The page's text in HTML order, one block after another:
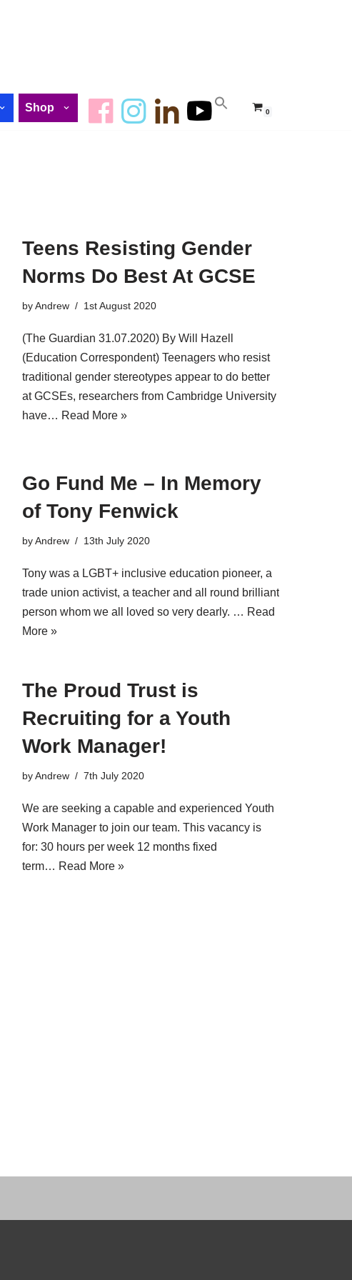
Shop 0
Teens Resisting Gender
Norms Do Best At GCSE
byAndrew 1st August 2020
(The Guardian 31.07.2020) By Will Hazell
(Education Correspondent) Teenagers who resist
traditional gender stereotypes appear to do better
at GCSEs, researchers from Cambridge University
have… Read More »
Go Fund Me – In Memory
of Tony Fenwick
byAndrew 13th July 2020
Tony was a LGBT+ inclusive education pioneer, a
trade union activist, a teacher and all round brilliant
person whom we all loved so very dearly. … Read
More »
The Proud Trust is
Recruiting for a Youth
Work Manager!
byAndrew 7th July 2020
We are seeking a capable and experienced Youth
Work Manager to join our team. This vacancy is
for: 30 hours per week 12 months fixed
term… Read More »